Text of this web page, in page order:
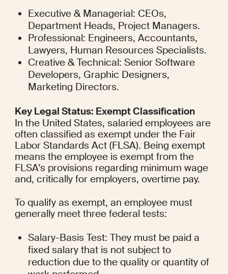
Executive & Managerial: CEOs,
Department Heads, Project Managers.
Professional: Engineers, Accountants,
Lawyers, Human Resources Specialists.
Creative & Technical: Senior Software
Developers, Graphic Designers,
Marketing Directors.
Key Legal Status: Exempt Classification
In the United States, salaried employees are
often classified as exempt under the Fair
Labor Standards Act (FLSA). Being exempt
means the employee is exempt from the
FLSA's provisions regarding minimum wage
and, critically for employers, overtime pay.
To qualify as exempt, an employee must
generally meet three federal tests:
Salary-Basis Test: They must be paid a
fixed salary that is not subject to
reduction due to the quality or quantity of